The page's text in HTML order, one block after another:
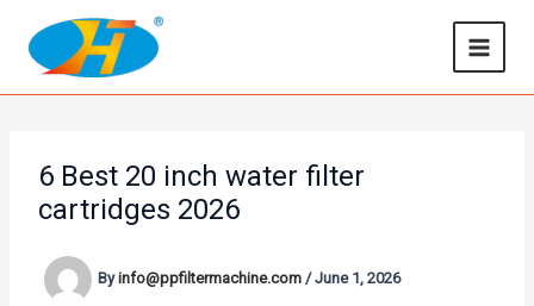
content
6 Best 20 inch water filter
cartridges 2026
Byinfo@ppfiltermachine.com /June 1, 2026